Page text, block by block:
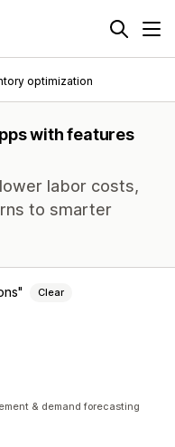
optimization
with features
labor costs,
to smarter
Clear
& demand forecasting